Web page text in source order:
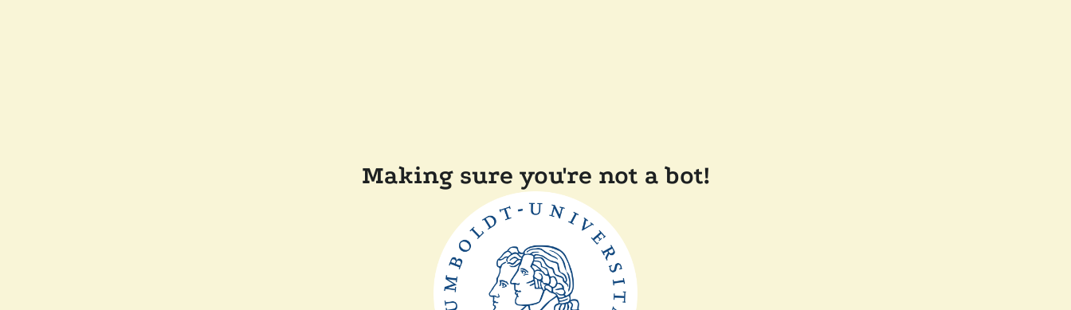
Making sure you're not a bot!